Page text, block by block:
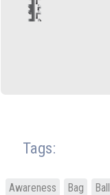
Tags:
Awareness Bag Ball